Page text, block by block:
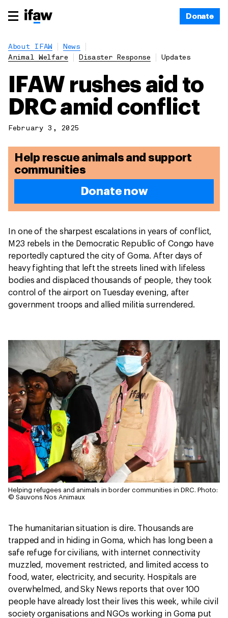
Donate
About IFAW
News
Animal Welfare
Disaster Response Updates
IFAW rushes aid to
DRC amid conflict
February 3, 2025
Help rescue animals and support
communities
Donate now
In one of the sharpest escalations in years of conflict,
M23 rebels in the Democratic Republic of Congo have
reportedly captured the city of Goma. After days of
heavy fighting that left the streets lined with lifeless
bodies and displaced thousands of people, they took
control of the airport on Tuesday evening, after
government troops and allied militia surrendered.
Helping refugees and animals in border communities in DRC. Photo:
© Sauvons Nos Animaux
The humanitarian situation is dire. Thousands are
trapped and in hiding in Goma, which has long been a
safe refuge for civilians, with internet connectivity
muzzled, movement restricted, and limited access to
food, water, electricity, and security. Hospitals are
overwhelmed, and Sky News reports that over 100
people have already lost their lives this week, while civil
society organisations and NGOs working in Goma put